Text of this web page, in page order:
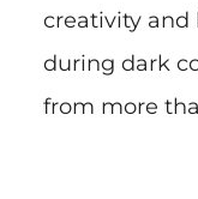
creativity and
during dark
from more